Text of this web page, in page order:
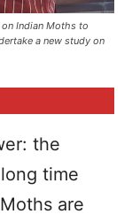
Indian Moths to
a new study on
the
time
are